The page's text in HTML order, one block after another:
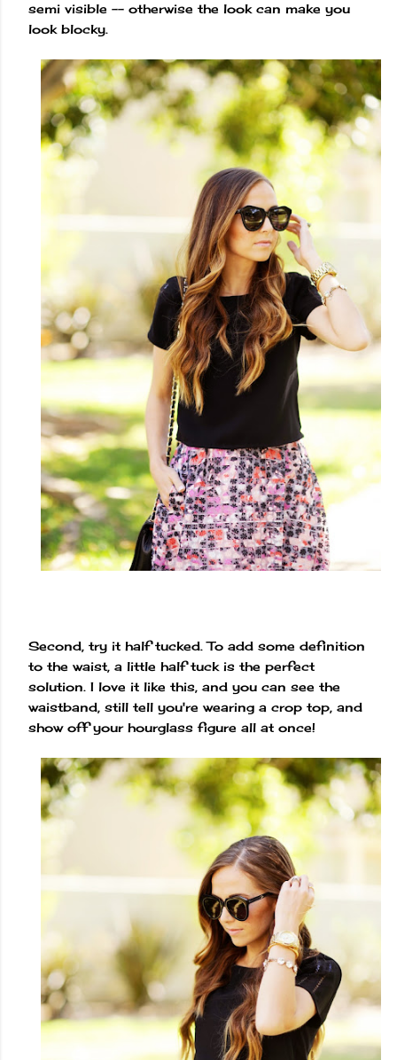
semi visible -- otherwise the look can make you
look blocky.
Second, try it half tucked. To add some definition
to the waist, a little half tuck is the perfect
solution. I love it like this, and you can see the
waistband, still tell you're wearing a crop top, and
show off your hourglass figure all at once!